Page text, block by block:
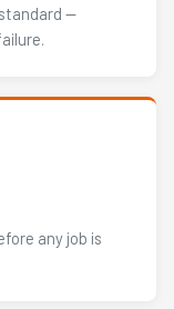
—
any job is